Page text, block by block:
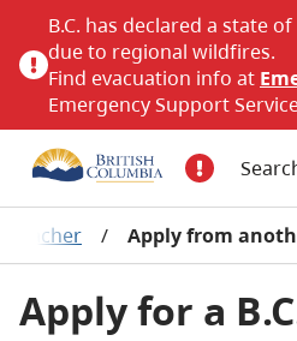
B.C. has declared a state
due to regional wildfires.
Find evacuation info at
Emergency Support
teacher / Apply from
Apply for a